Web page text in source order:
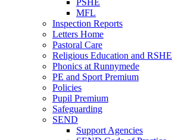
MFL
Inspection Reports
Letters Home
Pastoral Care
Religious Education and RSHE
Phonics at Runnymede
PE and Sport Premium
Policies
Pupil Premium
Safeguarding
SEND
Support Agencies